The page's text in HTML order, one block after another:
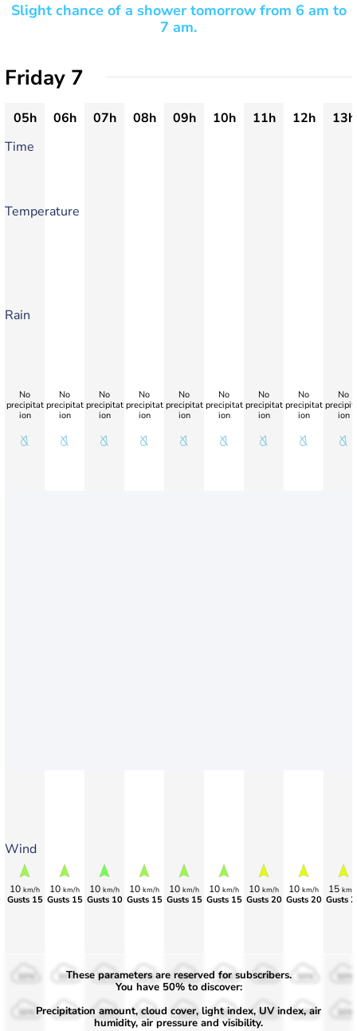
Slight chance of a shower tomorrow from 6 am to
7 am.
Friday 7
05h 06h 07h 08h 09h 10h 11h 12h
13h
Time
Temperature
Rain
Wind
No
precipitat
ion
10 km/h
Gusts 15
No
precipitat
ion
10 km/h
Gusts 15
No
precipitat
ion
10 km/h
Gusts 10
No
precipitat
ion
10 km/h
Gusts 15
No
precipitat
ion
10 km/h
Gusts 15
No
precipitat
ion
10 km/h
Gusts 15
No
precipitat
ion
10 km/h
Gusts 20
No
precipitat
ion
10 km/h
Gusts 20
No
ion
15 km/
Gusts
50%
30%
50%
30%
50%
30%
50%
30%
50%
30%
50%
30%
50%
30%
These parameters are reserved for subscribers.
You have 50% to discover:
Precipitation amount, cloud cover, light index, UV index, air
humidity, air pressure and visibility.